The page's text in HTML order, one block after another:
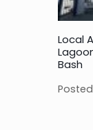
Local
Bash